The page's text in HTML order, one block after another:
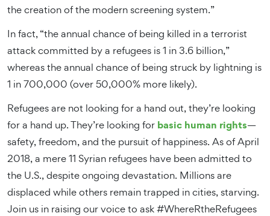
the creation of the modern screening system.”
In fact, “the annual chance of being killed in a terrorist
attack committed by a refugees is 1 in 3.6 billion,”
whereas the annual chance of being struck by lightning is
1 in 700,000 (over 50,000% more likely).
Refugees are not looking for a hand out, they’re looking
for a hand up. They’re looking for basic human rights—
safety, freedom, and the pursuit of happiness. As of April
2018, a mere 11 Syrian refugees have been admitted to
the U.S., despite ongoing devastation. Millions are
displaced while others remain trapped in cities, starving.
Join us in raising our voice to ask #WhereRtheRefugees